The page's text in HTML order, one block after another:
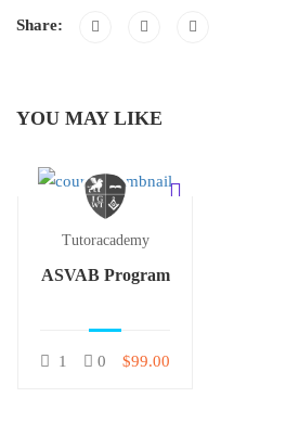
Share:
YOU MAY LIKE
Tutoracademy
ASVAB Program
1 0 $99.00